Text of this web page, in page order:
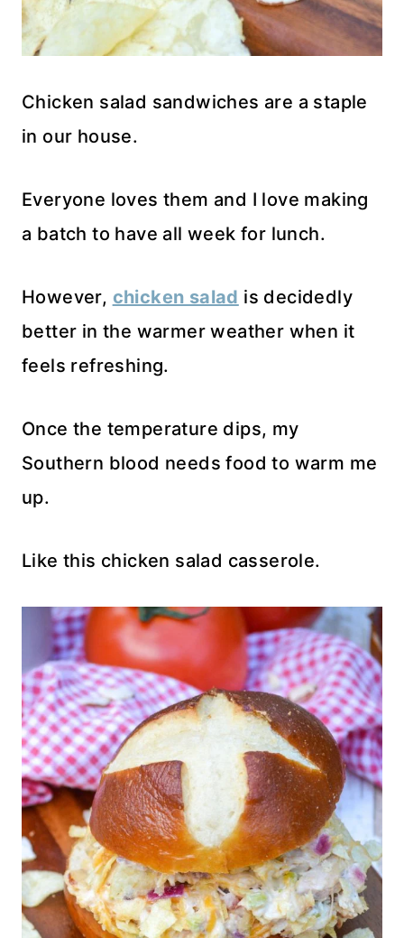
Chicken salad sandwiches are a staple
in our house.
Everyone loves them and I love making
a batch to have all week for lunch.
However, chicken salad is decidedly
better in the warmer weather when it
feels refreshing.
Once the temperature dips, my
Southern blood needs food to warm me
up.
Like this chicken salad casserole.